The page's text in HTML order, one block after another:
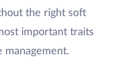
the right soft
important traits
management.